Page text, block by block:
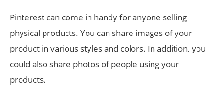
Pinterest can come in handy for anyone selling
physical products. You can share images of your
product in various styles and colors. In addition, you
could also share photos of people using your
products.